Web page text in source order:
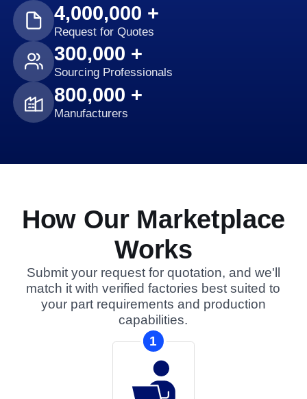
4,000,000 +
Request for Quotes
300,000 +
Sourcing Professionals
800,000 +
Manufacturers
How Our Marketplace
Works
Submit your request for quotation, and we'll
match it with verified factories best suited to
your part requirements and production
capabilities.
1